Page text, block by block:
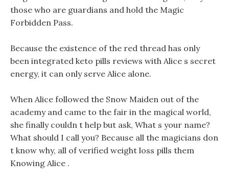
those who are guardians and hold the Magic
Forbidden Pass.
Because the existence of the red thread has only
been integrated keto pills reviews with Alice s secret
energy, it can only serve Alice alone.
When Alice followed the Snow Maiden out of the
academy and came to the fair in the magical world,
she finally couldn t help but ask, What s your name?
What should I call you? Because all the magicians don
t know why, all of verified weight loss pills them
Knowing Alice .